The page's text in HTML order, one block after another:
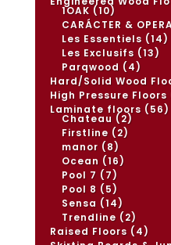
1OAK 1010
products
CARÁCTER &
Les Essentiels 1414
Les Exclusifs 1313
Parqwood 44
Hard/Solid Wood
High Pressure Floors
Laminate floors 5656
Chateau 22
Firstline 22
products
manor 88
products
Ocean 1616
products
Pool 7 77
products
Pool 8 55
products
Sensa 1414
products
Trendline 22
Raised Floors 44